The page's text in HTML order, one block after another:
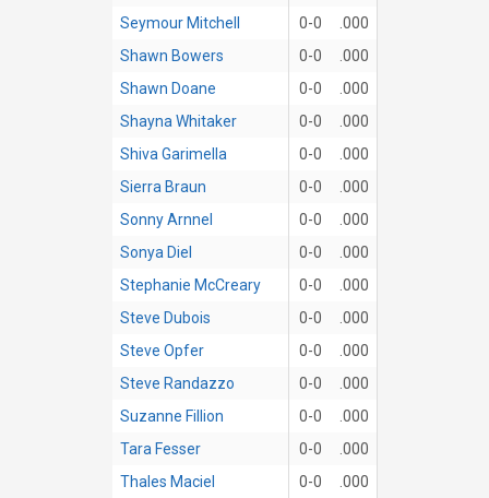
Seymour Mitchell
0-0
.000
Shawn Bowers
0-0
.000
Shawn Doane
0-0
.000
Shayna Whitaker
0-0
.000
Shiva Garimella
0-0
.000
Sierra Braun
0-0
.000
Sonny Arnnel
0-0
.000
Sonya Diel
0-0
.000
Stephanie McCreary
0-0
.000
Steve Dubois
0-0
.000
Steve Opfer
0-0
.000
Steve Randazzo
0-0
.000
Suzanne Fillion
0-0
.000
Tara Fesser
0-0
.000
Thales Maciel
0-0
.000